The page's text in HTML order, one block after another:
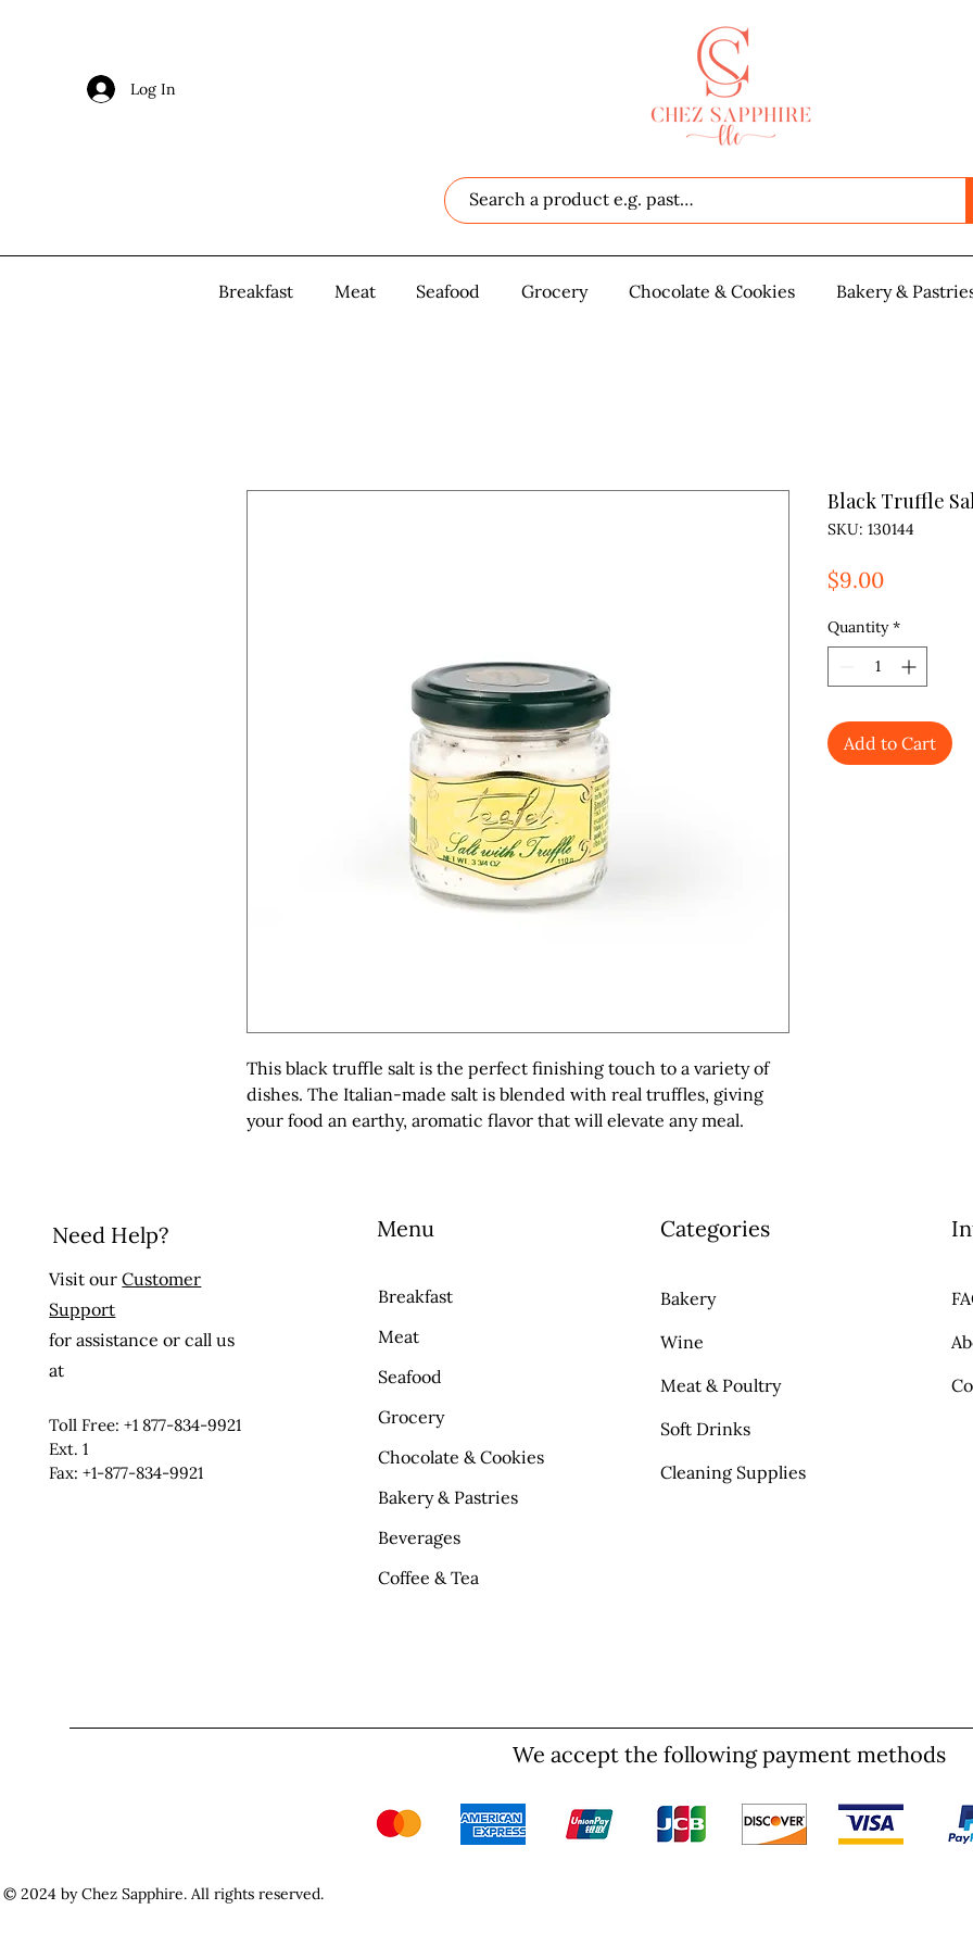
Log In
Breakfast Meat Seafood Grocery Chocolate & Cookies
Log In
Breakfast Meat Seafood Grocery Chocolate & Cookies Bakery &
This black truffle salt is the perfect finishing touch to a variety of
dishes. The Italian-made salt is blended with real truffles, giving
your food an earthy, aromatic flavor that will elevate any meal.
Black Truffle
SKU: 130144
$9.00Price
Quantity *
Add to Cart
Need Help?
Visit ourCustomer
Support
for assistance or call us
at
Toll Free: +1 877-834-9921
Ext. 1
Fax: +1-877-834-9921
Menu
Breakfast
Meat
Seafood
Grocery
Chocolate & Cookies
Bakery & Pastries
Beverages
Coffee & Tea
Categories
Bakery
Wine
Meat & Poultry
Soft Drinks
Cleaning Supplies
We accept the following payment methods
© 2024 by Chez Sapphire. All rights reserved.